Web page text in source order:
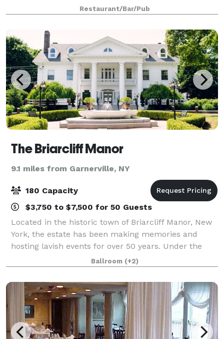
your next special event with us in our Private Party
Room. Located in charming
Restaurant/Bar/Pub
The Briarcliff Manor
9.1 miles from Garnerville, NY
180 Capacity
$3,750 to $7,500 for 50 Guests
Located in the historic town of Briarcliff Manor, New
York, the estate has been making memories and
hosting lavish events for over 50 years. Under the
new leadership of the DiNapoli family, the manor – a
full service venue – has been renova
Ballroom (+2)